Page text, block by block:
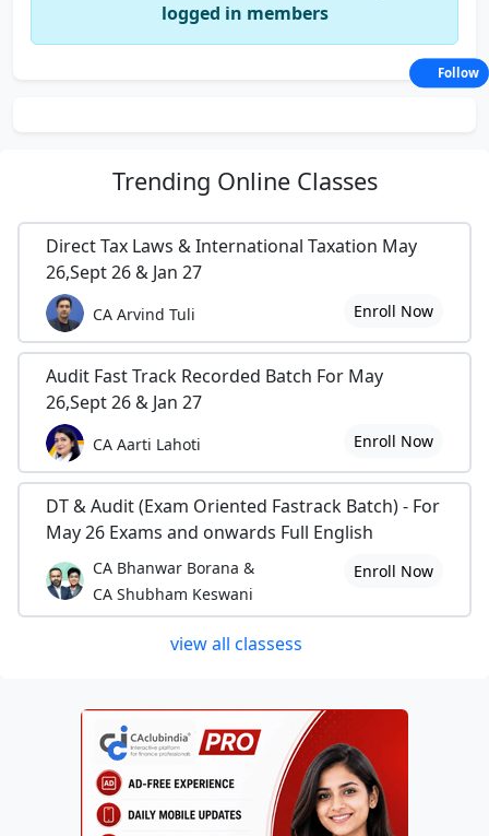
logged in members
Trending Online Classes
Direct Tax Laws & International Taxation May
26,Sept 26 & Jan 27
CA Arvind Tuli Enroll Now
Audit Fast Track Recorded Batch For May
26,Sept 26 & Jan 27
CA Aarti Lahoti Enroll Now
DT & Audit (Exam Oriented Fastrack Batch) - For
May 26 Exams and onwards Full English
CA Bhanwar Borana &
CA Shubham Keswani
Enroll Now
view all classess
Follow